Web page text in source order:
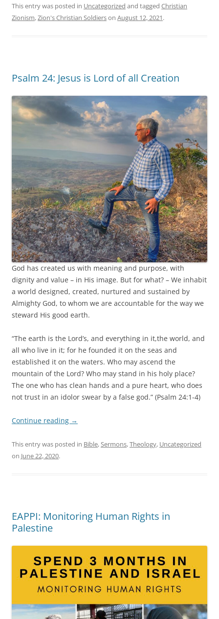
This entry was posted in Uncategorized and tagged Christian
Zionism,Zion's Christian Soldierson August 12, 2021.
Psalm 24: Jesus is Lord of all Creation
God has created us with meaning and purpose, with
dignity and value – in His image. But for what? – We inhabit
a world designed, created, nurtured and sustained by
Almighty God, to whom we are accountable for the way we
steward His good earth.
“The earth is the Lord’s, and everything in it,the world, and
all who live in it; for he founded it on the seas and
established it on the waters. Who may ascend the
mountain of the Lord? Who may stand in his holy place?
The one who has clean hands and a pure heart, who does
not trust in an idolor swear by a false god.” (Psalm 24:1-4)
Continue reading →
This entry was posted in Bible,Sermons,Theology, Uncategorized
on June 22, 2020.
EAPPI: Monitoring Human Rights in
Palestine